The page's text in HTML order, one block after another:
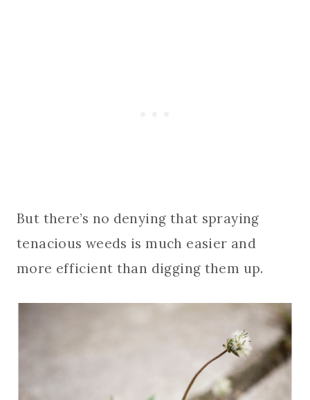
But there’s no denying that spraying
tenacious weeds is much easier and
more efficient than digging them up.